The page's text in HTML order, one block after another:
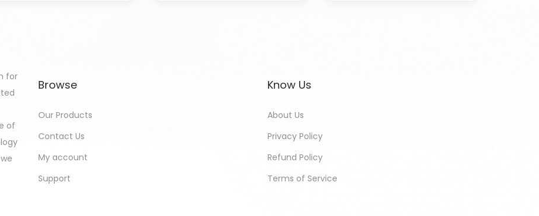
for
of
Browse
Our Products
Contact Us
My account
Support
Know Us
About Us
Privacy Policy
Refund Policy
Terms of Service